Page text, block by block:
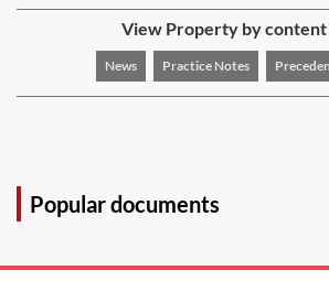
View Property by content
News Practice Notes
Popular documents